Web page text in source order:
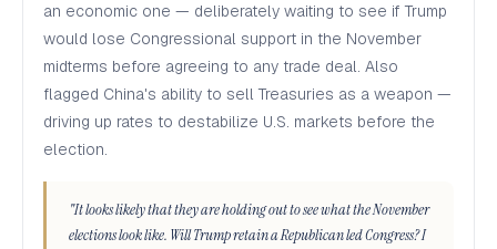
an economic one — deliberately waiting to see if Trump
would lose Congressional support in the November
midterms before agreeing to any trade deal. Also
flagged China's ability to sell Treasuries as a weapon —
driving up rates to destabilize U.S. markets before the
election.
"It looks likely that they are holding out to see what the November
elections look like. Will Trump retain a Republican led Congress? I